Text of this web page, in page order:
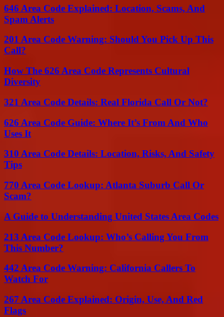
646 Area Code Explained: Location, Scams, And
Spam Alerts
201 Area Code Warning: Should You Pick Up This
Call?
How The 626 Area Code Represents Cultural
Diversity
321 Area Code Details: Real Florida Call Or Not?
626 Area Code Guide: Where It’s From And Who
Uses It
310 Area Code Details: Location, Risks, And Safety
Tips
770 Area Code Lookup: Atlanta Suburb Call Or
Scam?
A Guide to Understanding United States Area Codes
213 Area Code Lookup: Who’s Calling You From
This Number?
442 Area Code Warning: California Callers To
Watch For
267 Area Code Explained: Origin, Use, And Red
Flags